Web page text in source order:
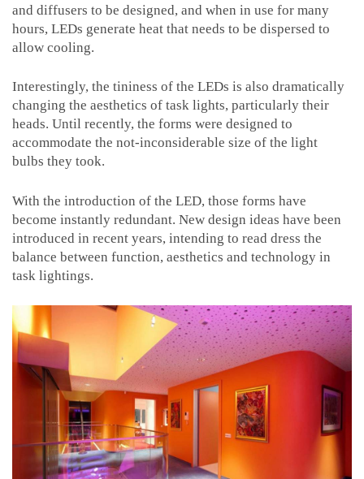
and diffusers to be designed, and when in use for many
hours, LEDs generate heat that needs to be dispersed to
allow cooling.
Interestingly, the tininess of the LEDs is also dramatically
changing the aesthetics of task lights, particularly their
heads. Until recently, the forms were designed to
accommodate the not-inconsiderable size of the light
bulbs they took.
With the introduction of the LED, those forms have
become instantly redundant. New design ideas have been
introduced in recent years, intending to read dress the
balance between function, aesthetics and technology in
task lightings.